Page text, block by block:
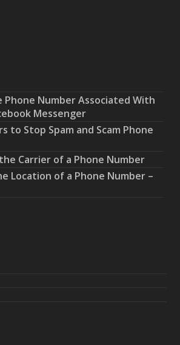
Phone Number Associated With
Messenger
to Stop Spam and Scam Phone
Carrier of a Phone Number
Location of a Phone Number –